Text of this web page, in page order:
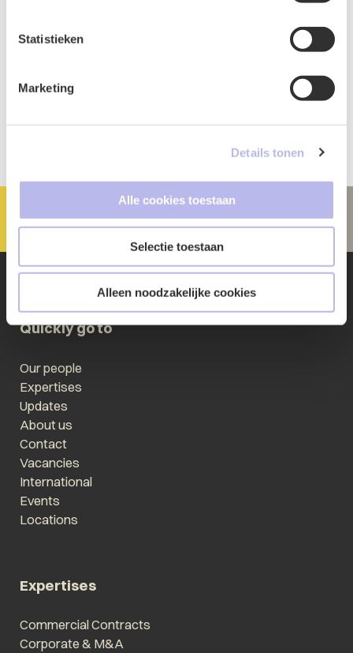
Statistieken
Marketing
Details tonen
Alle cookies toestaan
Selectie toestaan
Alleen noodzakelijke cookies
Quickly go to
Our people
Expertises
Updates
About us
Contact
Vacancies
International
Events
Locations
Expertises
Commercial Contracts
Corporate & M&A